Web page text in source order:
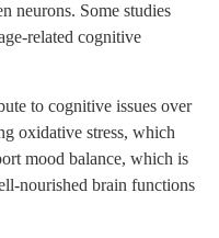
neurons. Some studies
related cognitive
to cognitive issues over
oxidative stress, which
mood balance, which is
nourished brain functions